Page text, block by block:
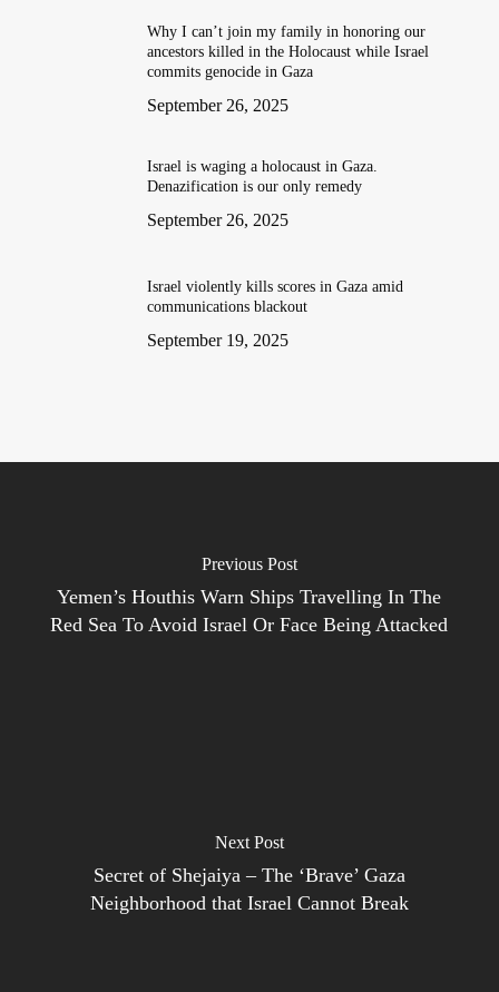
Why I can’t join my family in honoring our
ancestors killed in the Holocaust while Israel
commits genocide in Gaza
September 26, 2025
Israel is waging a holocaust in Gaza.
Denazification is our only remedy
September 26, 2025
Israel violently kills scores in Gaza amid
communications blackout
September 19, 2025
Previous Post
Yemen’s Houthis Warn Ships Travelling In The
Red Sea To Avoid Israel Or Face Being Attacked
Next Post
Secret of Shejaiya – The ‘Brave’ Gaza
Neighborhood that Israel Cannot Break